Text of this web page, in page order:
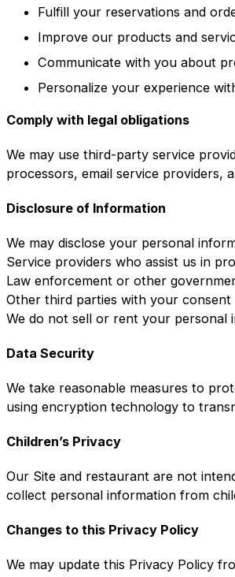
Fulfill your reservations and
Improve our products and
Communicate with you about
Personalize your experience
Comply with legal obligations
We may use third-party service
processors, email service providers,
Disclosure of Information
We may disclose your personal
Service providers who assist us in
Law enforcement or other
Other third parties with your consent
We do not sell or rent your
Data Security
We take reasonable measures to
using encryption technology to
Children’s Privacy
Our Site and restaurant are not
collect personal information from
Changes to this Privacy Policy
We may update this Privacy Policy